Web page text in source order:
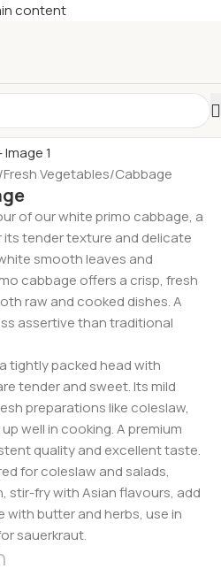
content
/Fresh Vegetables/Cabbage
of our white primo cabbage, a
tender texture and delicate
smooth leaves and
cabbage offers a crisp, fresh
raw and cooked dishes. A
assertive than traditional
tightly packed head with
tender and sweet. Its mild
preparations like coleslaw,
well in cooking. A premium
quality and excellent taste.
for coleslaw and salads,
stir-fry with Asian flavours, add
butter and herbs, use in
sauerkraut.